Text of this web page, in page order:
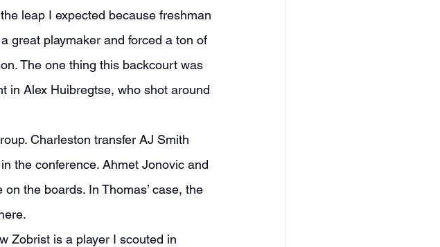
leap I expected because freshman
great playmaker and forced a ton of
The one thing this backcourt was
in Alex Huibregtse, who shot around
the conference. Ahmet Jonovic and
the boards. In Thomas’ case, the